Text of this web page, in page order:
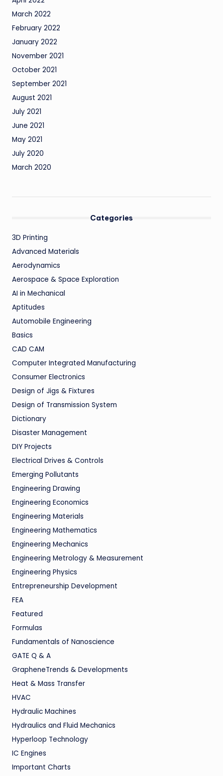
March 2022
February 2022
January 2022
November 2021
October 2021
September 2021
August 2021
July 2021
June 2021
May 2021
July 2020
March 2020
Categories
3D Printing
Advanced Materials
Aerodynamics
Aerospace & Space Exploration
AI in Mechanical
Aptitudes
Automobile Engineering
Basics
CAD CAM
Computer Integrated Manufacturing
Consumer Electronics
Design of Jigs & Fixtures
Design of Transmission System
Dictionary
Disaster Management
DIY Projects
Electrical Drives & Controls
Emerging Pollutants
Engineering Drawing
Engineering Economics
Engineering Materials
Engineering Mathematics
Engineering Mechanics
Engineering Metrology & Measurement
Engineering Physics
Entrepreneurship Development
FEA
Featured
Formulas
Fundamentals of Nanoscience
GATE Q & A
GrapheneTrends & Developments
Heat & Mass Transfer
HVAC
Hydraulic Machines
Hydraulics and Fluid Mechanics
Hyperloop Technology
IC Engines
Important Charts